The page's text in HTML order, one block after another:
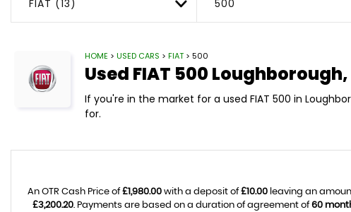
FIAT (13) 500
HOME > USED CARS > FIAT > 500
Used FIAT 500
If you're in the market for a used FIAT 500 in
for.
An OTR Cash Price of£1,980.00with a deposit of£10.00leaving an
£3,200.20. Payments are based on a duration of agreement of60